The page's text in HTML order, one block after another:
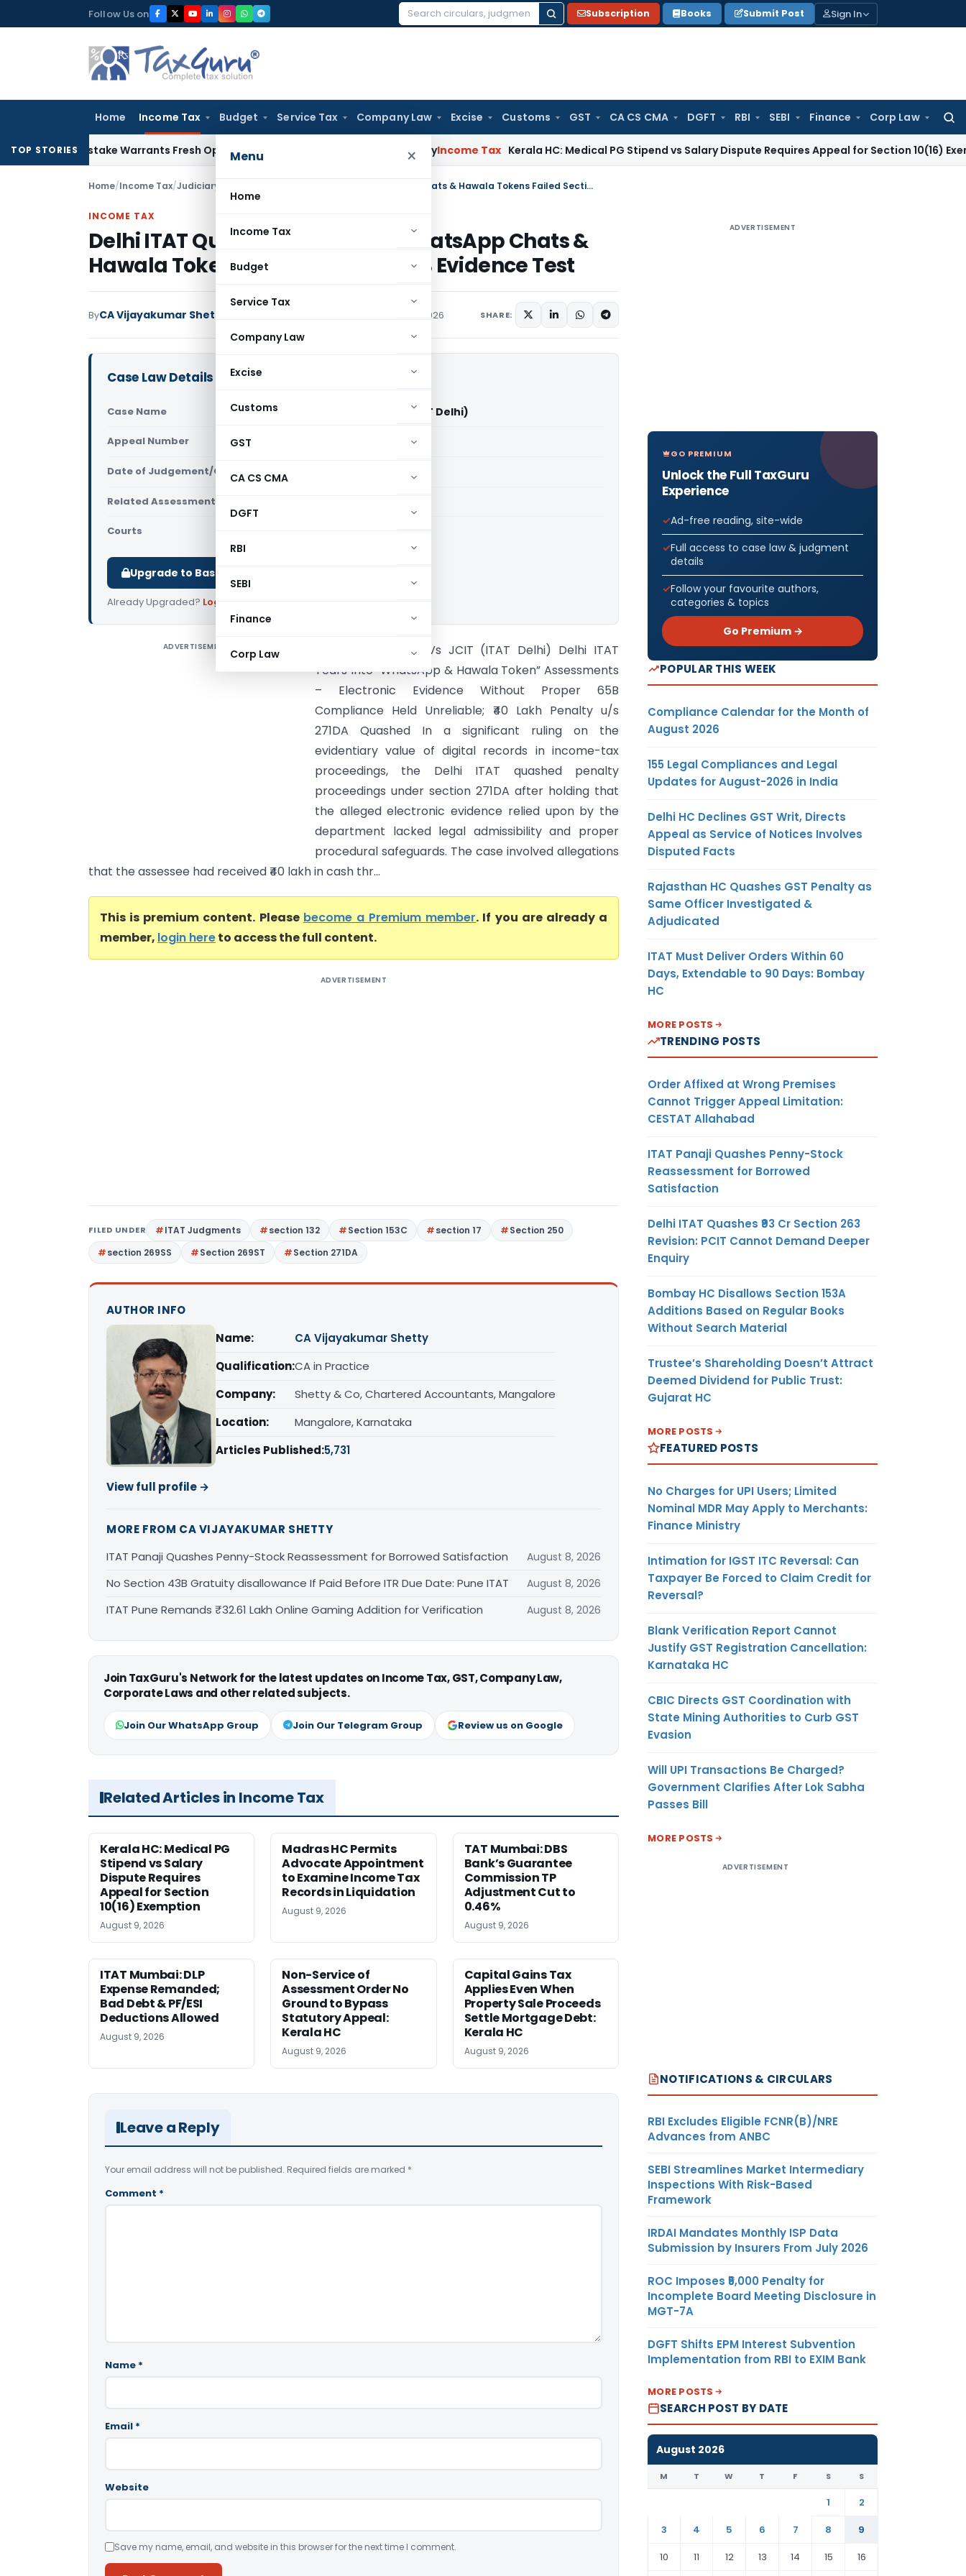
to
Follow Us on
Search
Subscription Books Submit Post Sign In
Home Income Tax Budget Service Tax Company Law Excise Customs GST CA CS CMA DGFT RBI SEBI Finance Corp Law
for:
Menu ×
Home
Income Tax
Budget
Service Tax
Company Law
Excise
Customs
GST
CA CS CMA
DGFT
RBI
SEBI
Finance
Corp Law
TOP STORIES
Mistake Warrants Fresh Opportunity to Condone KVAT Appeal Delay Income Tax Kerala HC: Medical PG Stipend vs Salary Dispute Requires Appeal for Section 10(16) Exemption
Home/Income Tax/Judiciary Delhi ITAT Quashes Penalty as WhatsApp Chats & Hawala Tokens Failed Section 65B Evidence Test
INCOME TAX
Delhi ITAT Quashes Penalty as WhatsApp Chats &
Hawala Tokens Failed Section 65B Evidence Test
ByCA Vijayakumar Shetty May 26, 2026 SHARE:
Case Law Details
Case Name Gaurav Rakhecha Vs JCIT (ITAT Delhi)
Appeal Number Only available for paid members
Date of Judgement/Order Only available for paid members
Related Assessment Year
Courts
Upgrade to Basic or Premium to download.
Already Upgraded? Log in
ADVERTISEMENT
Gaurav Rakhecha Vs JCIT (ITAT Delhi) Delhi ITAT
Tears Into “WhatsApp & Hawala Token” Assessments
– Electronic Evidence Without Proper 65B
Compliance Held Unreliable; ₹40 Lakh Penalty u/s
271DA Quashed In a significant ruling on the
evidentiary value of digital records in income-tax
proceedings, the Delhi ITAT quashed penalty
proceedings under section 271DA after holding that
the alleged electronic evidence relied upon by the
department lacked legal admissibility and proper
procedural safeguards. The case involved allegations
that the assessee had received ₹40 lakh in cash thr...
This is premium content. Please become a Premium member. If you are already a
member, login hereto access the full content.
ADVERTISEMENT
FILED UNDER ITAT Judgments section 132 Section 153C section 17
Section 250
section 269SS
Section 269ST Section 271DA
AUTHOR INFO
Name:
CA Vijayakumar Shetty
Qualification:CA in Practice
Company:
Shetty & Co, Chartered Accountants, Mangalore
Location:
Mangalore, Karnataka
Articles Published:5,731
View full profile →
MORE FROM CA VIJAYAKUMAR SHETTY
ITAT Panaji Quashes Penny-Stock Reassessment for Borrowed Satisfaction
August 8, 2026
No Section 43B Gratuity disallowance If Paid Before ITR Due Date: Pune ITAT August 8, 2026
ITAT Pune Remands ₹32.61 Lakh Online Gaming Addition for Verification August 8, 2026
Join TaxGuru's Network for the latest updates on Income Tax, GST, Company Law,
Corporate Laws and other related subjects.
Join Our WhatsApp Group Join Our Telegram Group Review us on Google
Related Articles in Income Tax
Kerala HC: Medical PG
Stipend vs Salary
Dispute Requires
Appeal for Section
10(16) Exemption
August 9, 2026
Madras HC Permits
Advocate Appointment
to Examine Income Tax
Records in Liquidation
August 9, 2026
TAT Mumbai: DBS
Bank’s Guarantee
Commission TP
Adjustment Cut to
0.46%
August 9, 2026
ITAT Mumbai: DLP
Expense Remanded;
Bad Debt & PF/ESI
Deductions Allowed
August 9, 2026
Non-Service of
Assessment Order No
Ground to Bypass
Statutory Appeal:
Kerala HC
August 9, 2026
Capital Gains Tax
Applies Even When
Property Sale Proceeds
Settle Mortgage Debt:
Kerala HC
August 9, 2026
Leave a Reply
Your email address will not be published. Required fields are marked *
Comment *
Name *
Email *
Website
Save my name, email, and website in this browser for the next time I comment.
ADVERTISEMENT
GO PREMIUM
Unlock the Full TaxGuru
Experience
Ad-free reading, site-wide
Full access to case law & judgment
details
Follow your favourite authors,
categories & topics
Go Premium →
POPULAR THIS WEEK
Compliance Calendar for the Month of
August 2026
155 Legal Compliances and Legal
Updates for August-2026 in India
Delhi HC Declines GST Writ, Directs
Appeal as Service of Notices Involves
Disputed Facts
Rajasthan HC Quashes GST Penalty as
Same Officer Investigated &
Adjudicated
ITAT Must Deliver Orders Within 60
Days, Extendable to 90 Days: Bombay
HC
MORE POSTS
TRENDING POSTS
Order Affixed at Wrong Premises
Cannot Trigger Appeal Limitation:
CESTAT Allahabad
ITAT Panaji Quashes Penny-Stock
Reassessment for Borrowed
Satisfaction
Delhi ITAT Quashes ₹93 Cr Section 263
Revision: PCIT Cannot Demand Deeper
Enquiry
Bombay HC Disallows Section 153A
Additions Based on Regular Books
Without Search Material
Trustee’s Shareholding Doesn’t Attract
Deemed Dividend for Public Trust:
Gujarat HC
MORE POSTS
FEATURED POSTS
No Charges for UPI Users; Limited
Nominal MDR May Apply to Merchants:
Finance Ministry
Intimation for IGST ITC Reversal: Can
Taxpayer Be Forced to Claim Credit for
Reversal?
Blank Verification Report Cannot
Justify GST Registration Cancellation:
Karnataka HC
CBIC Directs GST Coordination with
State Mining Authorities to Curb GST
Evasion
Will UPI Transactions Be Charged?
Government Clarifies After Lok Sabha
Passes Bill
MORE POSTS
ADVERTISEMENT
NOTIFICATIONS & CIRCULARS
RBI Excludes Eligible FCNR(B)/NRE
Advances from ANBC
SEBI Streamlines Market Intermediary
Inspections With Risk-Based
Framework
IRDAI Mandates Monthly ISP Data
Submission by Insurers From July 2026
ROC Imposes ₹5,000 Penalty for
Incomplete Board Meeting Disclosure in
MGT-7A
DGFT Shifts EPM Interest Subvention
Implementation from RBI to EXIM Bank
MORE POSTS
SEARCH POST BY DATE
August 2026
M T W T F S S
1
2
3
4 5 6 7 8
9
10
11 12 13 14 15 16